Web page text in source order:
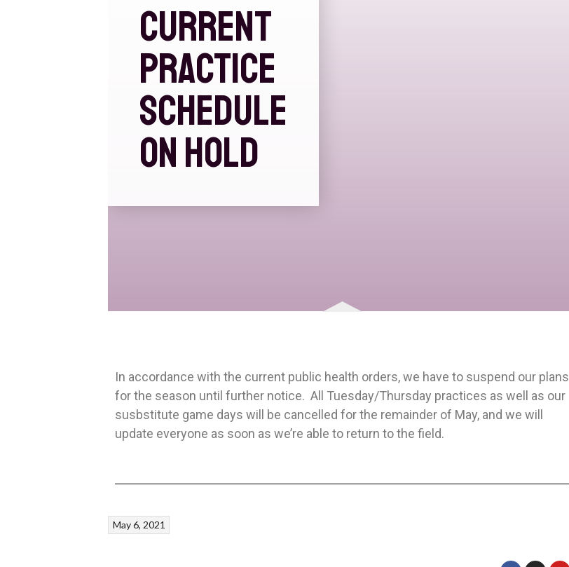
CURRENT
PRACTICE
SCHEDULE
ON HOLD
In accordance with the current public health orders, we have to suspend our plans
for the season until further notice. All Tuesday/Thursday practices as well as our
susbstitute game days will be cancelled for the remainder of May, and we will
update everyone as soon as we’re able to return to the field.
May 6, 2021